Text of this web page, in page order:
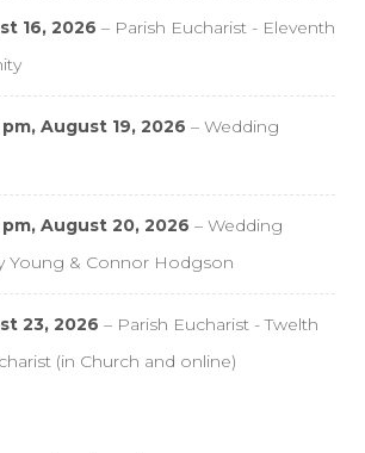
16, 2026 – Parish Eucharist - Eleventh
, August 19, 2026 – Wedding
, August 20, 2026 – Wedding
Young & Connor Hodgson
23, 2026 – Parish Eucharist - Twelth
(in Church and online)